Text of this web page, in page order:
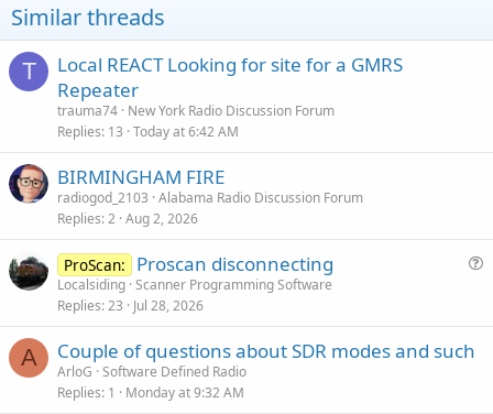
Similar threads
T
Local REACT Looking for site for a GMRS
Repeater
trauma74 New York Radio Discussion Forum
Replies 13 Today at 6:42 AM
BIRMINGHAM FIRE
radiogod_2103 Alabama Radio Discussion Forum
Replies 2 Aug 2, 2026
ProScan: Proscan disconnecting
Localsiding Scanner Programming Software
Replies 23 Jul 28, 2026
A Couple of questions about SDR modes and such
ArloG Software Defined Radio
Replies 1 Monday at 9:32 AM